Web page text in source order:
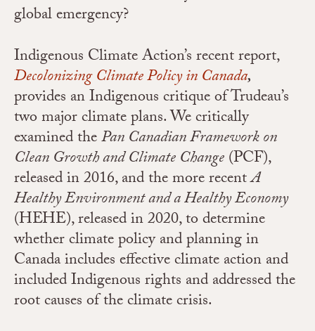
global emergency?
Indigenous Climate Action’s recent report,
Decolonizing Climate Policy in Canada,
provides an Indigenous critique of Trudeau’s
two major climate plans. We critically
examined thePan Canadian Framework on
Clean Growth and Climate Change(PCF),
released in 2016, and the more recentA
Healthy Environment and a Healthy Economy
(HEHE), released in 2020, to determine
whether climate policy and planning in
Canada includes effective climate action and
included Indigenous rights and addressed the
root causes of the climate crisis.